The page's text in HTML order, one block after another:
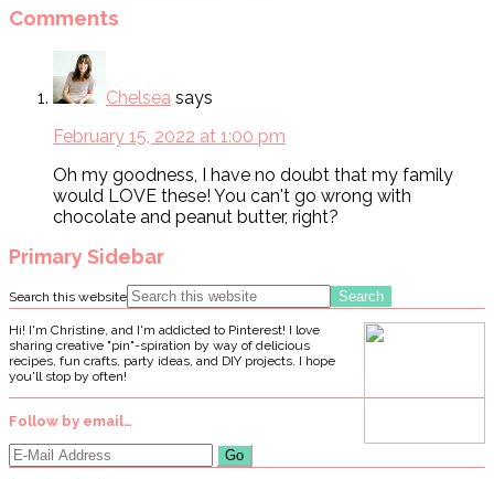
Comments
Chelsea says
February 15, 2022 at 1:00 pm
Oh my goodness, I have no doubt that my family
would LOVE these! You can't go wrong with
chocolate and peanut butter, right?
Primary Sidebar
Search this website
Hi! I'm Christine, and I'm addicted to Pinterest! I love
sharing creative "pin"-spiration by way of delicious
recipes, fun crafts, party ideas, and DIY projects. I hope
you'll stop by often!
Follow by email…